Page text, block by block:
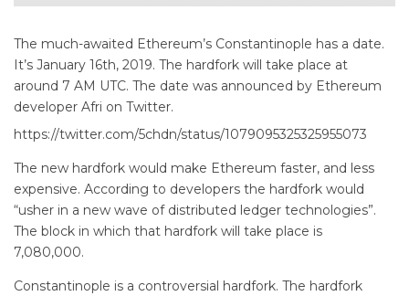
The much-awaited Ethereum’s Constantinople has a date.
It’s January 16th, 2019. The hardfork will take place at
around 7 AM UTC. The date was announced by Ethereum
developer Afri on Twitter.
https://twitter.com/5chdn/status/1079095325325955073
The new hardfork would make Ethereum faster, and less
expensive. According to developers the hardfork would
“usher in a new wave of distributed ledger technologies”.
The block in which that hardfork will take place is
7,080,000.
Constantinople is a controversial hardfork. The hardfork